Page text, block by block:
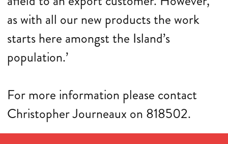
as with all our new products the work
starts here amongst the Island’s
population.’
For more information please contact
Christopher Journeaux on 818502.